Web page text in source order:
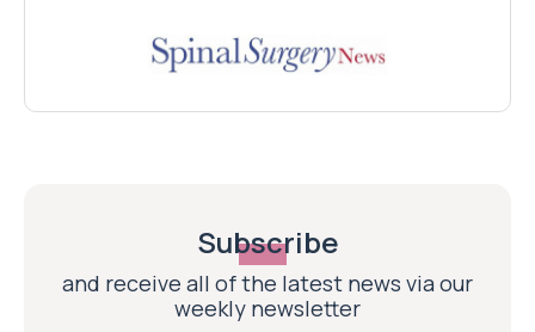
Subscribe
and receive all of the latest news via our
weekly newsletter